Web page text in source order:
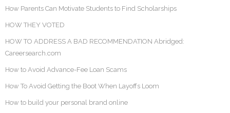
How Parents Can Motivate Students to Find Scholarships
HOW THEY VOTED
HOW TO ADDRESS A BAD RECOMMENDATION Abridged:
Careersearch.com
How to Avoid Advance-Fee Loan Scams
How To Avoid Getting the Boot When Layoffs Loom
How to build your personal brand online